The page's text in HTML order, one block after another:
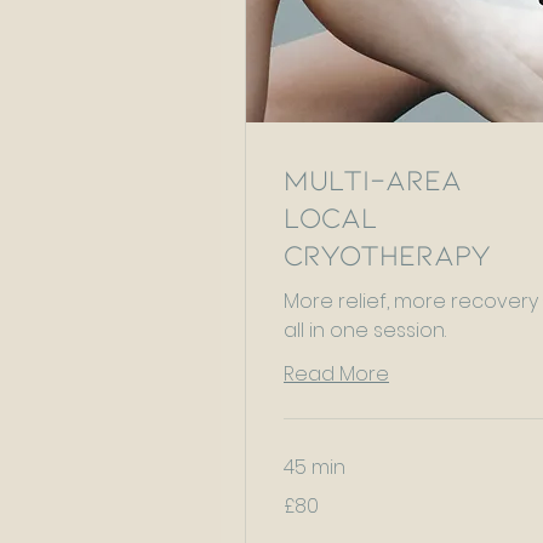
Multi-Area
Local
Cryotherapy
More relief, more
all in one session.
Read More
45 min
British
£80